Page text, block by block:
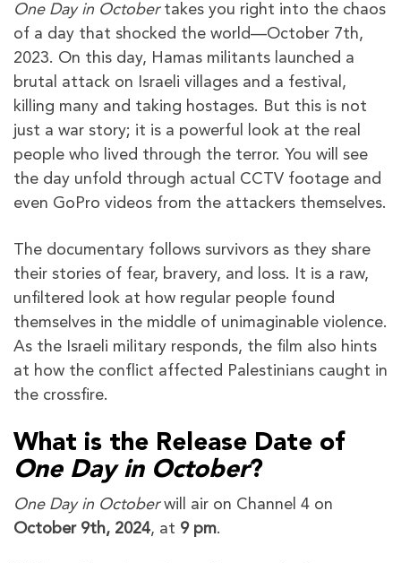
One Day in Octobertakes you right into the chaos
of a day that shocked the world—October 7th,
2023. On this day, Hamas militants launched a
brutal attack on Israeli villages and a festival,
killing many and taking hostages. But this is not
just a war story; it is a powerful look at the real
people who lived through the terror. You will see
the day unfold through actual CCTV footage and
even GoPro videos from the attackers themselves.
The documentary follows survivors as they share
their stories of fear, bravery, and loss. It is a raw,
unfiltered look at how regular people found
themselves in the middle of unimaginable violence.
As the Israeli military responds, the film also hints
at how the conflict affected Palestinians caught in
the crossfire.
What is the Release Date of
One Day in October?
One Day in Octoberwill air on Channel 4 on
October 9th, 2024, at 9 pm.